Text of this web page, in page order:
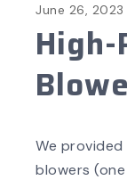
June 26, 2023
High-
We
blowers